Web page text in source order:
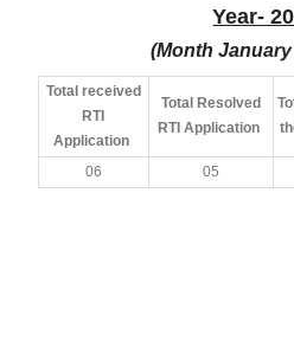
Year-
(Month
Total received
RTI
Application
Total Resolved
RTI Application
06 05